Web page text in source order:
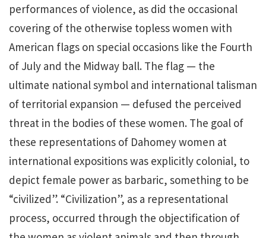
performances of violence, as did the occasional
covering of the otherwise topless women with
American flags on special occasions like the Fourth
of July and the Midway ball. The flag — the
ultimate national symbol and international talisman
of territorial expansion — defused the perceived
threat in the bodies of these women. The goal of
these representations of Dahomey women at
international expositions was explicitly colonial, to
depict female power as barbaric, something to be
“civilized”. “Civilization”, as a representational
process, occurred through the objectification of